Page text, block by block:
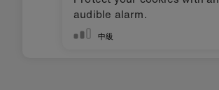
audible alarm.
中級